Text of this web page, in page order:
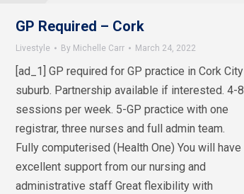
GP Required – Cork
Livestyle By Michelle Carr March 24, 2022
[ad_1] GP required for GP practice in Cork City
suburb. Partnership available if interested. 4-8
sessions per week. 5-GP practice with one
registrar, three nurses and full admin team.
Fully computerised (Health One) You will have
excellent support from our nursing and
administrative staff Great flexibility with